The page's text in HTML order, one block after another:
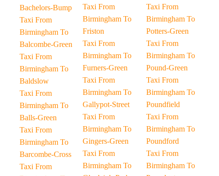
Bachelors-Bump
Taxi From
Birmingham To
Balcombe-Green
Taxi From
Birmingham To
Baldslow
Taxi From
Birmingham To
Balls-Green
Taxi From
Birmingham To
Barcombe-Cross
Taxi From
Taxi From
Birmingham To
Friston
Taxi From
Birmingham To
Furners-Green
Taxi From
Birmingham To
Gallypot-Street
Taxi From
Birmingham To
Gingers-Green
Taxi From
Birmingham To
Taxi From
Birmingham To
Potters-Green
Taxi From
Birmingham To
Pound-Green
Taxi From
Birmingham To
Poundfield
Taxi From
Birmingham To
Poundford
Taxi From
Birmingham To